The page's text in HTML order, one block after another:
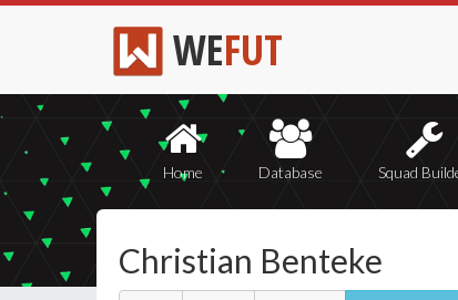
WEFUT
Home Database Squad
Christian Benteke